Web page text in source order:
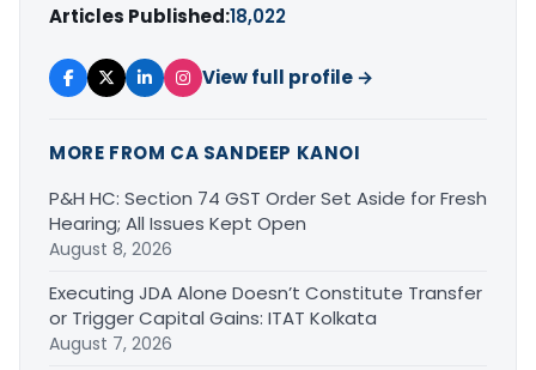
Articles Published:18,022
View full profile →
MORE FROM CA SANDEEP KANOI
P&H HC: Section 74 GST Order Set Aside for Fresh
Hearing; All Issues Kept Open
August 8, 2026
Executing JDA Alone Doesn’t Constitute Transfer
or Trigger Capital Gains: ITAT Kolkata
August 7, 2026